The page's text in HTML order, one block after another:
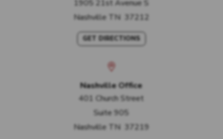
1905 21st Avenue S
Nashville TN 37212
GET DIRECTIONS
Nashville Office
401 Church Street
Suite 905
Nashville TN 37219